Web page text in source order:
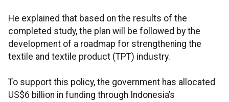
He explained that based on the results of the
completed study, the plan will be followed by the
development of a roadmap for strengthening the
textile and textile product (TPT) industry.
To support this policy, the government has allocated
US$6 billion in funding through Indonesia’s